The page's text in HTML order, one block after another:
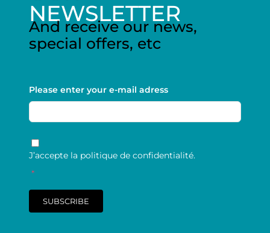
NEWSLETTER
And receive our news,
special offers, etc
Please enter your e-mail adress
RGPD
J’accepte la politique de confidentialité.
*
SUBSCRIBE